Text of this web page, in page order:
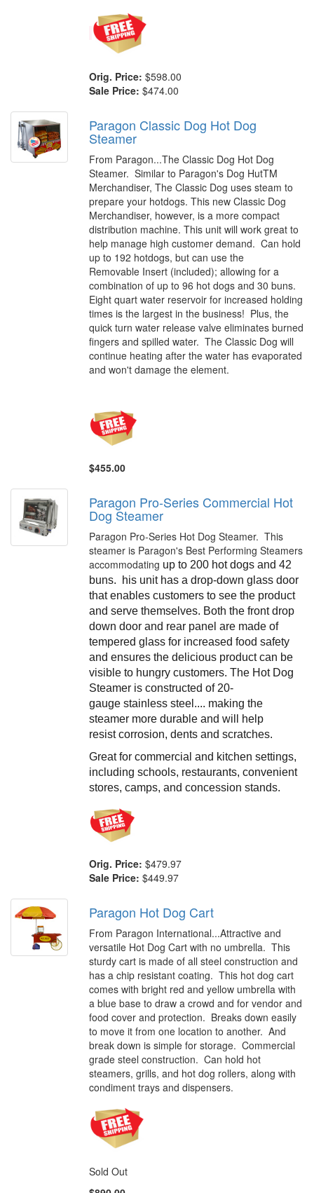
Orig. Price: $598.00
Sale Price: $474.00
Paragon Classic Dog Hot Dog
Steamer
From Paragon...The Classic Dog Hot Dog
Steamer. Similar to Paragon's Dog HutTM
Merchandiser, The Classic Dog uses steam to
prepare your hotdogs. This new Classic Dog
Merchandiser, however, is a more compact
distribution machine. This unit will work great to
help manage high customer demand. Can hold
up to 192 hotdogs, but can use the
Removable Insert (included); allowing for a
combination of up to 96 hot dogs and 30 buns.
Eight quart water reservoir for increased holding
times is the largest in the business! Plus, the
quick turn water release valve eliminates burned
fingers and spilled water. The Classic Dog will
continue heating after the water has evaporated
and won't damage the element.
$455.00
Paragon Pro-Series Commercial Hot
Dog Steamer
Paragon Pro-Series Hot Dog Steamer. This
steamer is Paragon's Best Performing Steamers
accommodating up to 200 hot dogs and 42
buns.
his unit has a drop-down glass door
that enables customers to see the product
and serve themselves. Both the front drop
down door and rear panel are made of
tempered glass for increased food safety
and ensures the delicious product can be
visible to hungry customers. The Hot Dog
Steamer is constructed of 20-
gauge stainless steel.... making the
steamer more durable and will help
resist corrosion, dents and scratches.
Great for commercial and kitchen settings,
including schools, restaurants, convenient
stores, camps, and concession stands.
Orig. Price: $479.97
Sale Price: $449.97
Paragon Hot Dog Cart
From Paragon International...Attractive and
versatile Hot Dog Cart with no umbrella. This
sturdy cart is made of all steel construction and
has a chip resistant coating. This hot dog cart
comes with bright red and yellow umbrella with
a blue base to draw a crowd and for vendor and
food cover and protection. Breaks down easily
to move it from one location to another. And
break down is simple for storage. Commercial
grade steel construction. Can hold hot
steamers, grills, and hot dog rollers, along with
condiment trays and dispensers.
Sold Out